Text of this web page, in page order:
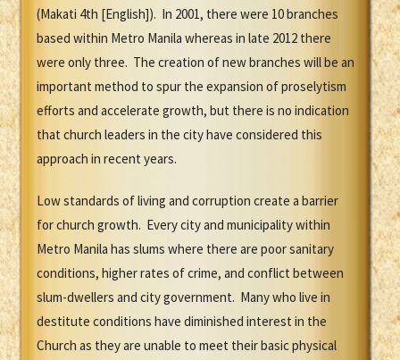
(Makati 4th [English]). In 2001, there were 10 branches
based within Metro Manila whereas in late 2012 there
were only three. The creation of new branches will be an
important method to spur the expansion of proselytism
efforts and accelerate growth, but there is no indication
that church leaders in the city have considered this
approach in recent years.
Low standards of living and corruption create a barrier
for church growth. Every city and municipality within
Metro Manila has slums where there are poor sanitary
conditions, higher rates of crime, and conflict between
slum-dwellers and city government. Many who live in
destitute conditions have diminished interest in the
Church as they are unable to meet their basic physical